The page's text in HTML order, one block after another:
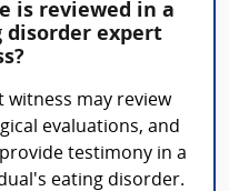
is reviewed in a
disorder expert
witness may review
evaluations, and
testimony in a
eating disorder.